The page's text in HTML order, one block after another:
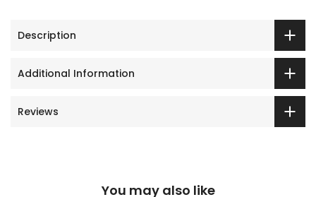
Description
Additional Information
Reviews
You may also like